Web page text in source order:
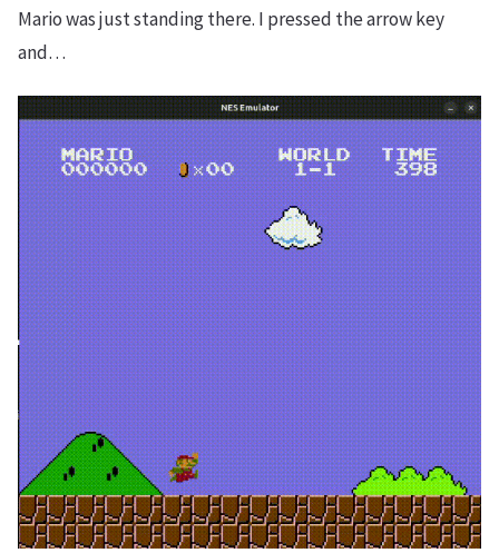
Mario was just standing there. I pressed the arrow key
and…